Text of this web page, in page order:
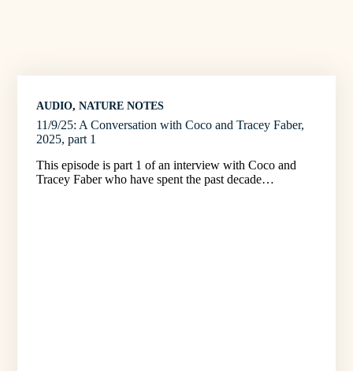
AUDIO, NATURE NOTES
11/9/25: A Conversation with Coco and Tracey Faber,
2025, part 1
This episode is part 1 of an interview with Coco and
Tracey Faber who have spent the past decade…